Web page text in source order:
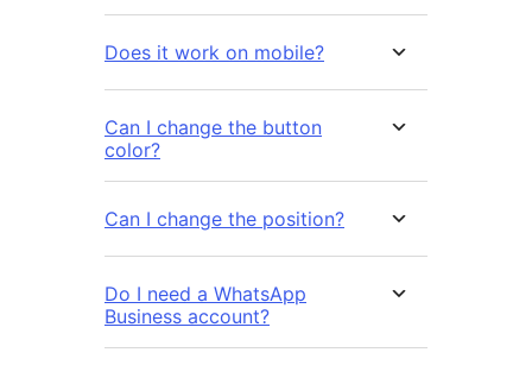
Does it work on mobile?
Can I change the button
color?
Can I change the position?
Do I need a WhatsApp
Business account?